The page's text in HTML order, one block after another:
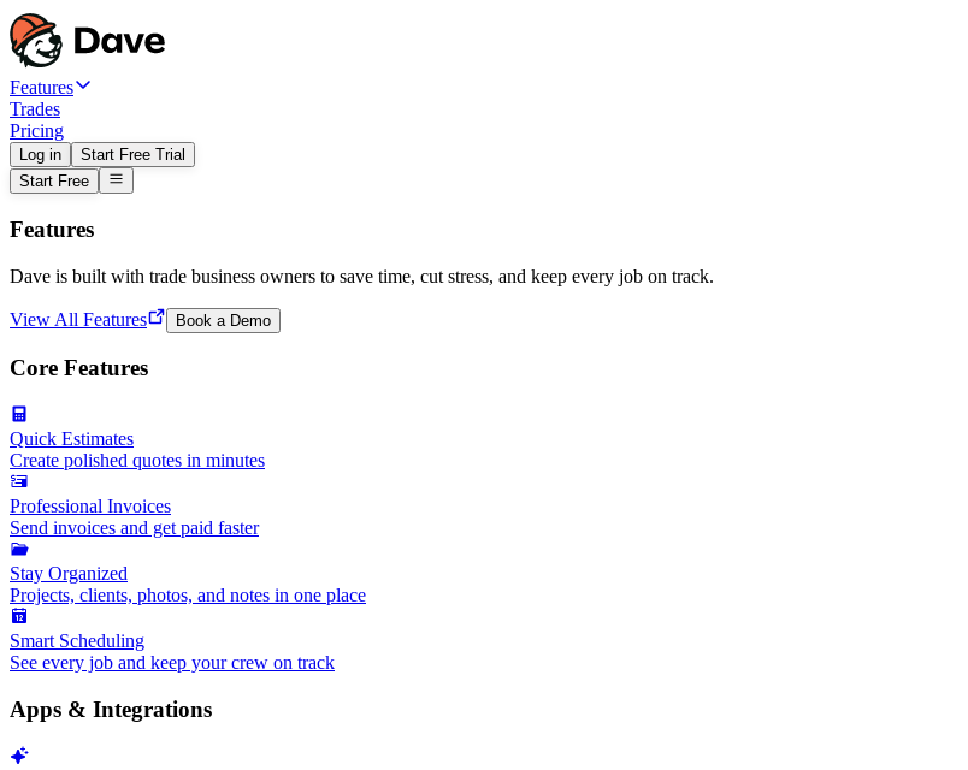
Features
Trades
Pricing
Log in
Start Free Trial
Start Free
Features
Dave is built with trade business owners to save time, cut stress, and keep every job on track.
View All Features Book a Demo
Core Features
Quick Estimates
Create polished quotes in minutes
Professional Invoices
Send invoices and get paid faster
Stay Organized
Projects, clients, photos, and notes in one place
Smart Scheduling
See every job and keep your crew on track
Apps & Integrations